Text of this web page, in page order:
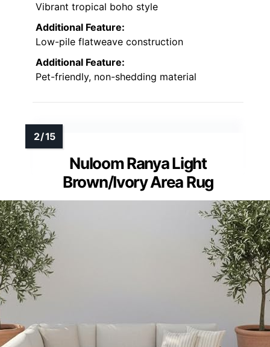
Vibrant tropical boho style
Additional Feature:
Low-pile flatweave construction
Additional Feature:
Pet-friendly, non-shedding material
Nuloom Ranya Light
Brown/Ivory Area Rug